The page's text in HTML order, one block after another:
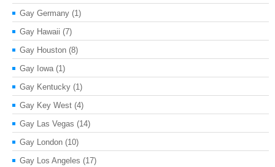
Gay Germany (1)
Gay Hawaii (7)
Gay Houston (8)
Gay Iowa (1)
Gay Kentucky (1)
Gay Key West (4)
Gay Las Vegas (14)
Gay London (10)
Gay Los Angeles (17)